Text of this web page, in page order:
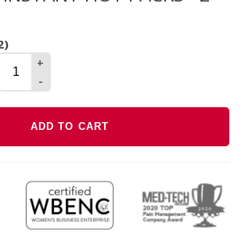
+
-
ADD TO CART